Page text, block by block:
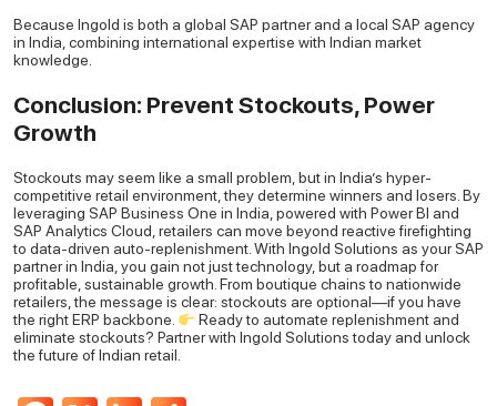
Because Ingold is both a global SAP partner and a local SAP agency
in India, combining international expertise with Indian market
knowledge.
Conclusion: Prevent Stockouts, Power
Growth
Stockouts may seem like a small problem, but in India’s hyper-
competitive retail environment, they determine winners and losers. By
leveraging SAP Business One in India, powered with Power BI and
SAP Analytics Cloud, retailers can move beyond reactive firefighting
to data-driven auto-replenishment. With Ingold Solutions as your SAP
partner in India, you gain not just technology, but a roadmap for
profitable, sustainable growth. From boutique chains to nationwide
retailers, the message is clear: stockouts are optional—if you have
the right ERP backbone.
Ready to automate replenishment and
eliminate stockouts? Partner with Ingold Solutions today and unlock
the future of Indian retail.